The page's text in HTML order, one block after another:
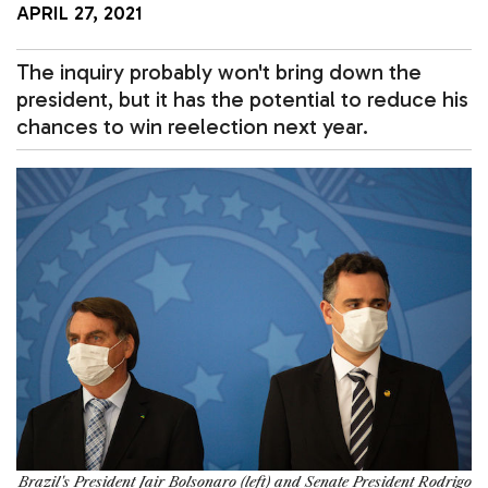
APRIL 27, 2021
The inquiry probably won't bring down the
president, but it has the potential to reduce his
chances to win reelection next year.
Brazil's President Jair Bolsonaro (left) and Senate President Rodrigo